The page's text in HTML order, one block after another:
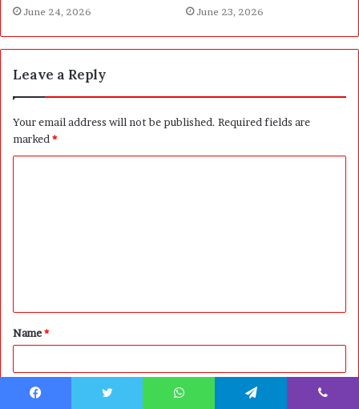
June 24, 2026 June 23, 2026
Leave a Reply
Your email address will not be published. Required fields are
marked *
t
*
Name*
Email